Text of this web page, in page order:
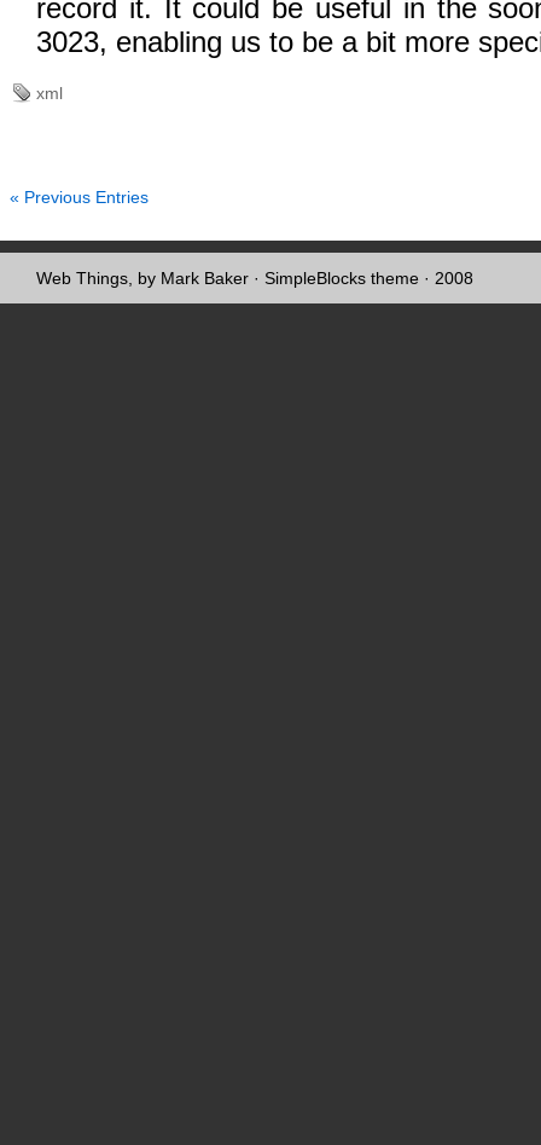
record it. It could be useful in the
3023, enabling us to be a bit more
xml
« Previous Entries
Web Things, by Mark Baker · SimpleBlocks theme · 2008